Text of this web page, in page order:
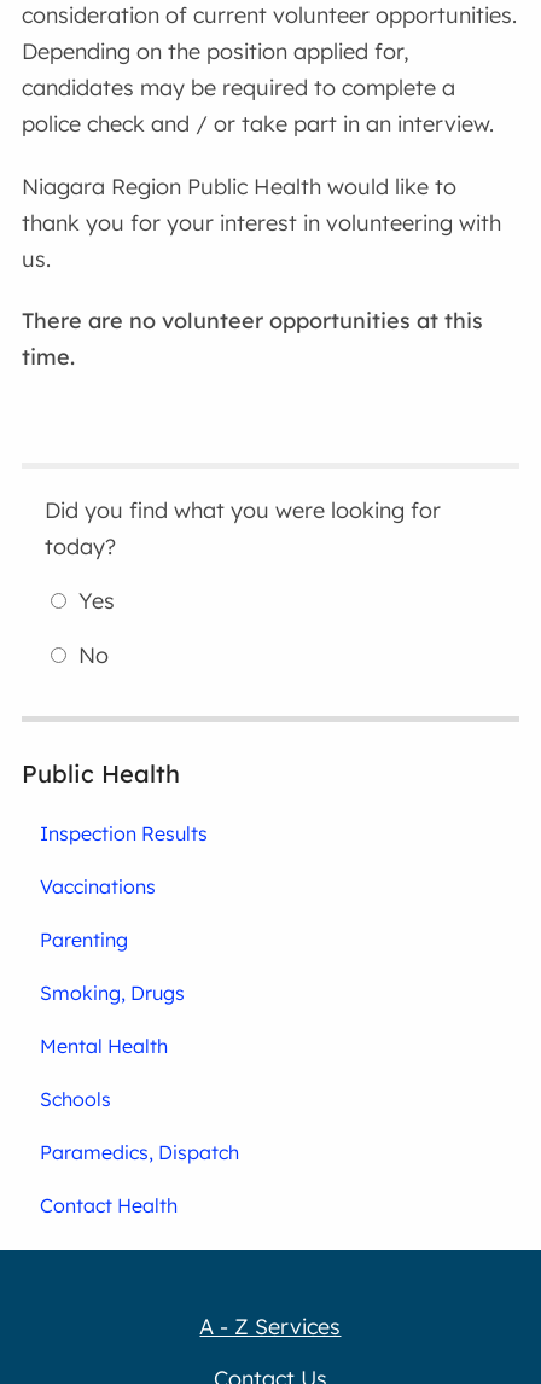
consideration of current volunteer opportunities.
Depending on the position applied for,
candidates may be required to complete a
police check and / or take part in an interview.
Niagara Region Public Health would like to
thank you for your interest in volunteering with
us.
There are no volunteer opportunities at this
time.
Did you find what you were looking for
today?
Yes
No
Public Health
Inspection Results
Vaccinations
Parenting
Smoking, Drugs
Mental Health
Schools
Paramedics, Dispatch
Contact Health
A - Z Services
Contact Us